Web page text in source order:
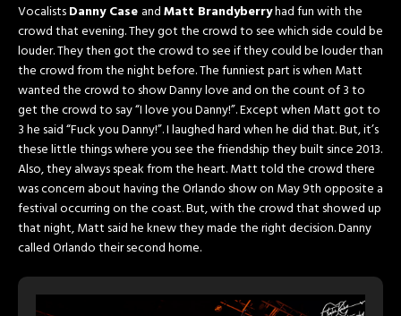
VocalistsDanny Case andMatt Brandyberryhad fun with the
crowd that evening. They got the crowd to see which side could be
louder. They then got the crowd to see if they could be louder than
the crowd from the night before. The funniest part is when Matt
wanted the crowd to show Danny love and on the count of 3 to
get the crowd to say “I love you Danny!”. Except when Matt got to
3 he said “Fuck you Danny!”. I laughed hard when he did that. But, it’s
these little things where you see the friendship they built since 2013.
Also, they always speak from the heart. Matt told the crowd there
was concern about having the Orlando show on May 9th opposite a
festival occurring on the coast. But, with the crowd that showed up
that night, Matt said he knew they made the right decision. Danny
called Orlando their second home.